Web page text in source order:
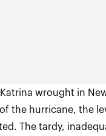
wrought in
the hurricane, the
The tardy,